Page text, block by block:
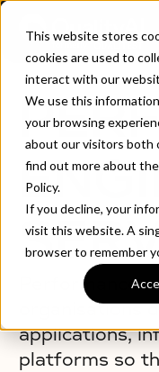
This website stores
cookies are used to
interact with our
We use this
your browsing
about our visitors both
find out more about
Policy.
If you decline, your
visit this website. A
browser to remember
Performance
organisations
applications,
platforms so